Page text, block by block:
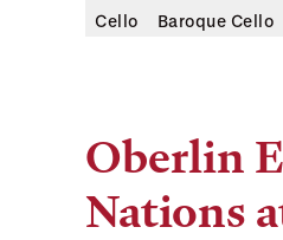
Cello
Baroque Cello
Oberlin
Nations